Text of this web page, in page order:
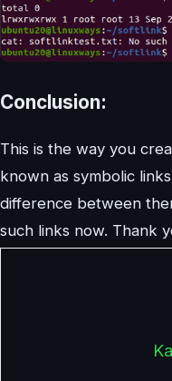
Conclusion:
This is the way you
known as symbolic
difference between
such links now. Thank